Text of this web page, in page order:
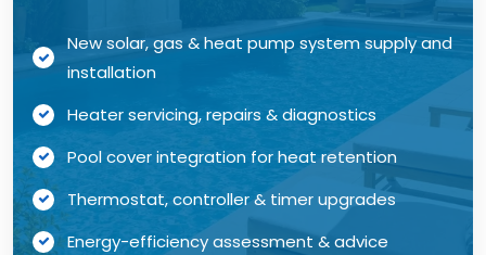
New solar, gas & heat pump system supply and
installation
Heater servicing, repairs & diagnostics
Pool cover integration for heat retention
Thermostat, controller & timer upgrades
Energy-efficiency assessment & advice